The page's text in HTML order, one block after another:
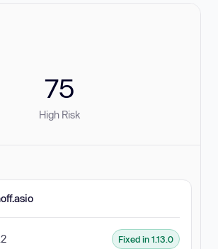
75
High Risk
Fixed in 1.13.0